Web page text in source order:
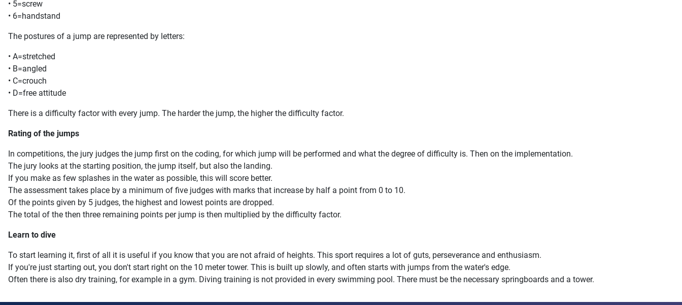
• 5=screw
• 6=handstand
The postures of a jump are represented by letters:
• A=stretched
• B=angled
• C=crouch
• D=free attitude
There is a difficulty factor with every jump. The harder the jump, the higher the difficulty factor.
Rating of the jumps
In competitions, the jury judges the jump first on the coding, for which jump will be performed and what the degree of difficulty is. Then on the implementation.
The jury looks at the starting position, the jump itself, but also the landing.
If you make as few splashes in the water as possible, this will score better.
The assessment takes place by a minimum of five judges with marks that increase by half a point from 0 to 10.
Of the points given by 5 judges, the highest and lowest points are dropped.
The total of the then three remaining points per jump is then multiplied by the difficulty factor.
Learn to dive
To start learning it, first of all it is useful if you know that you are not afraid of heights. This sport requires a lot of guts, perseverance and enthusiasm.
If you're just starting out, you don't start right on the 10 meter tower. This is built up slowly, and often starts with jumps from the water's edge.
Often there is also dry training, for example in a gym. Diving training is not provided in every swimming pool. There must be the necessary springboards and a tower.